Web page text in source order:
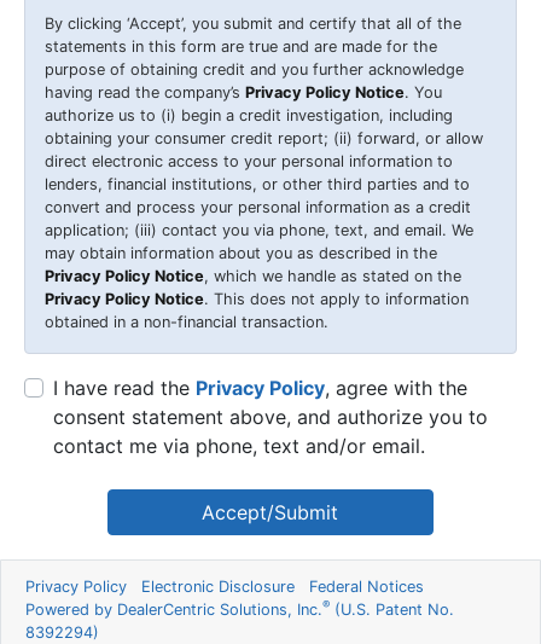
By clicking ‘Accept’, you submit and certify that all of the
statements in this form are true and are made for the
purpose of obtaining credit and you further acknowledge
having read the company’s Privacy Policy Notice. You
authorize us to (i) begin a credit investigation, including
obtaining your consumer credit report; (ii) forward, or allow
direct electronic access to your personal information to
lenders, financial institutions, or other third parties and to
convert and process your personal information as a credit
application; (iii) contact you via phone, text, and email. We
may obtain information about you as described in the
Privacy Policy Notice, which we handle as stated on the
Privacy Policy Notice. This does not apply to information
obtained in a non-financial transaction.
I have read the Privacy Policy, agree with the
consent statement above, and authorize you to
contact me via phone, text and/or email.
Accept/Submit
Privacy Policy Electronic Disclosure
Federal Notices
Powered by DealerCentric Solutions, Inc.® (U.S. Patent No.
8392294)